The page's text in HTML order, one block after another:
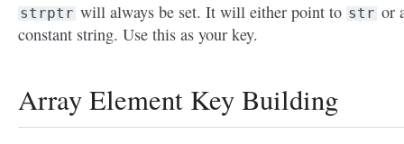
strptr will always be set. It will either point to str or
constant string. Use this as your key.
Array Element Key Building